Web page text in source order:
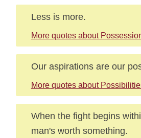
Less is more.
More quotes about
Our aspirations are our
More quotes about
When the fight begins
man's worth something.